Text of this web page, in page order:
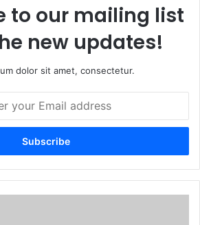
to our mailing list
new updates!
dolor sit amet, consectetur.